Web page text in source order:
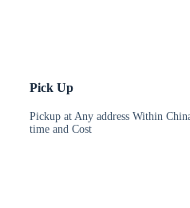
Pick Up
Pickup at Any address Within
time and Cost